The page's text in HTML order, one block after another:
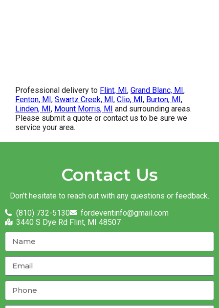
Professional delivery to Flint, MI,Grand Blanc, MI,
Fenton, MI,Swartz Creek, MI,Clio, MI, Burton, MI,
Linden, MI, Mount Morris, MI and surrounding areas.
Please submit a quote or contact us to be sure we
service your area.
Contact Us
Don’t hesitate to reach out with any questions or feedback.
(810) 732-5130
fordeventinfo@gmail.com
3440 S Dye Rd Flint, MI 48507